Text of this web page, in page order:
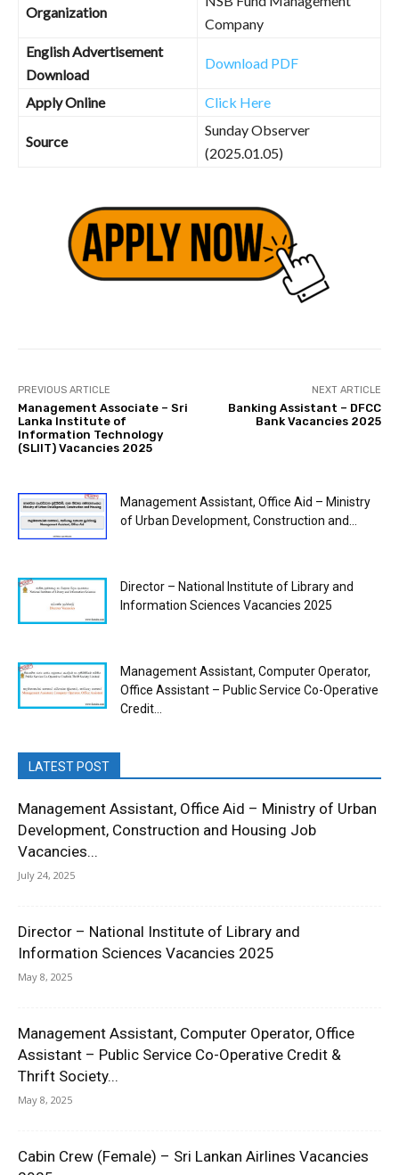
Organization
Company
English Advertisement
Download
Download PDF
Apply Online Click Here
Source
Sunday Observer
(2025.01.05)
PREVIOUS ARTICLE
Management Associate – Sri
Lanka Institute of
Information Technology
(SLIIT) Vacancies 2025
NEXT ARTICLE
Banking Assistant – DFCC
Bank Vacancies 2025
Management Assistant, Office Aid – Ministry
of Urban Development, Construction and...
Director – National Institute of Library and
Information Sciences Vacancies 2025
Management Assistant, Computer Operator,
Office Assistant – Public Service Co-Operative
Credit...
LATEST POST
Management Assistant, Office Aid – Ministry of Urban
Development, Construction and Housing Job
Vacancies...
July 24, 2025
Director – National Institute of Library and
Information Sciences Vacancies 2025
May 8, 2025
Management Assistant, Computer Operator, Office
Assistant – Public Service Co-Operative Credit &
Thrift Society...
May 8, 2025
Cabin Crew (Female) – Sri Lankan Airlines Vacancies